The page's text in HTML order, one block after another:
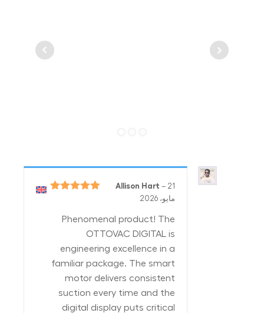
Allison Hart – 21
مايو، 2026
Phenomenal product! The
OTTOVAC DIGITAL is
engineering excellence in a
familiar package. The smart
motor delivers consistent
suction every time and the
digital display puts critical